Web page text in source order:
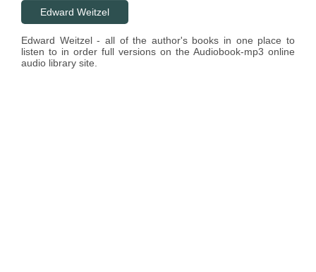
Edward Weitzel
Edward Weitzel - all of the author's books in one place to
listen to in order full versions on the Audiobook-mp3 online
audio library site.